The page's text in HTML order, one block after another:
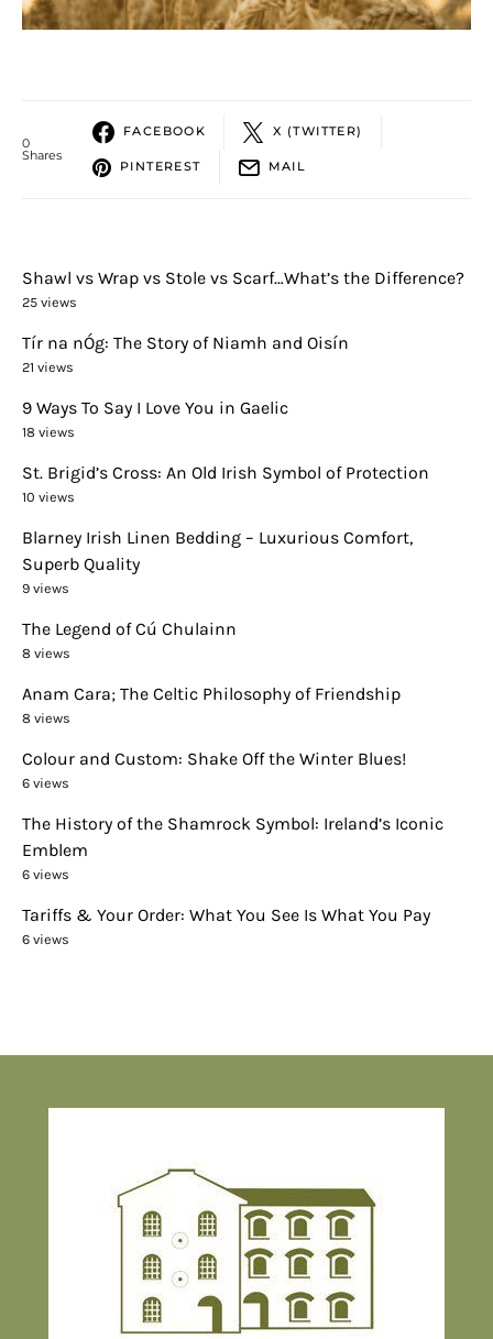
0
Shares
FACEBOOK X (TWITTER)
PINTEREST MAIL
Shawl vs Wrap vs Stole vs Scarf…What’s the Difference?
25 views
Tír na nÓg: The Story of Niamh and Oisín
21 views
9 Ways To Say I Love You in Gaelic
18 views
St. Brigid’s Cross: An Old Irish Symbol of Protection
10 views
Blarney Irish Linen Bedding – Luxurious Comfort,
Superb Quality
9 views
The Legend of Cú Chulainn
8 views
Anam Cara; The Celtic Philosophy of Friendship
8 views
Colour and Custom: Shake Off the Winter Blues!
6 views
The History of the Shamrock Symbol: Ireland’s Iconic
Emblem
6 views
Tariffs & Your Order: What You See Is What You Pay
6 views